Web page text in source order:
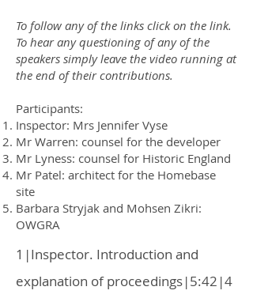
To follow any of the links click on the link.
To hear any questioning of any of the
speakers simply leave the video running at
the end of their contributions.
Participants:
Inspector: Mrs Jennifer Vyse
Mr Warren: counsel for the developer
Mr Lyness: counsel for Historic England
Mr Patel: architect for the Homebase
site
Barbara Stryjak and Mohsen Zikri:
OWGRA
1|Inspector. Introduction and
explanation of proceedings|5:42|4